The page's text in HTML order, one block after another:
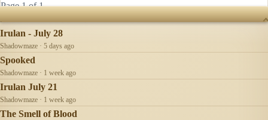
Page 1 of 1
RECENTLY UPDATED
Irulan - July 28
Shadowmaze · 5 days ago
Spooked
Shadowmaze · 1 week ago
Irulan July 21
Shadowmaze · 1 week ago
The Smell of Blood